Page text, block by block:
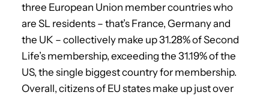
three European Union member countries who
are SL residents – that’s France, Germany and
the UK – collectively make up 31.28% of Second
Life’s membership, exceeding the 31.19% of the
US, the single biggest country for membership.
Overall, citizens of EU states make up just over